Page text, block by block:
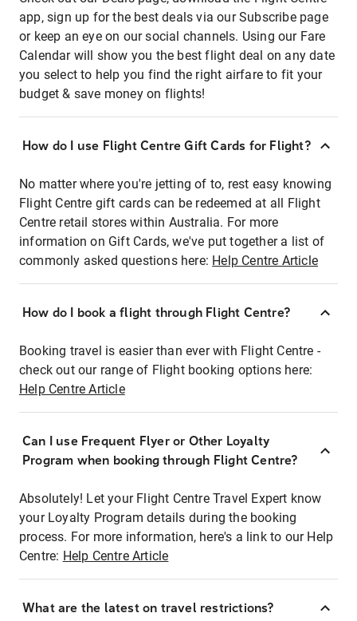
app, sign up for the best deals via our Subscribe page
or keep an eye on our social channels. Using our Fare
Calendar will show you the best flight deal on any date
you select to help you find the right airfare to fit your
budget & save money on flights!
How do I use Flight Centre Gift Cards for Flight?
No matter where you're jetting of to, rest easy knowing
Flight Centre gift cards can be redeemed at all Flight
Centre retail stores within Australia. For more
information on Gift Cards, we've put together a list of
commonly asked questions here: Help Centre Article
How do I book a flight through Flight Centre?
Booking travel is easier than ever with Flight Centre -
check out our range of Flight booking options here:
Help Centre Article
Can I use Frequent Flyer or Other Loyalty
Program when booking through Flight Centre?
Absolutely! Let your Flight Centre Travel Expert know
your Loyalty Program details during the booking
process. For more information, here's a link to our Help
Centre: Help Centre Article
What are the latest on travel restrictions?